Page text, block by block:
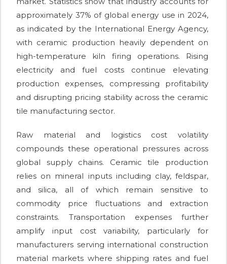
approximately 37% of global energy use in 2024,
as indicated by the International Energy Agency,
with ceramic production heavily dependent on
high-temperature kiln firing operations. Rising
electricity and fuel costs continue elevating
production expenses, compressing profitability
and disrupting pricing stability across the ceramic
tile manufacturing sector.
Raw material and logistics cost volatility
compounds these operational pressures across
global supply chains. Ceramic tile production
relies on mineral inputs including clay, feldspar,
and silica, all of which remain sensitive to
commodity price fluctuations and extraction
constraints. Transportation expenses further
amplify input cost variability, particularly for
manufacturers serving international construction
material markets where shipping rates and fuel